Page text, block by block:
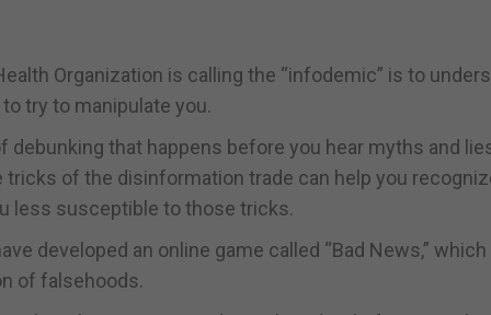
Organization is calling the “infodemic” is to
try to manipulate you.
debunking that happens before you hear myths and
of the disinformation trade can help you
less susceptible to those tricks.
developed an online game called “Bad News,”
of falsehoods.